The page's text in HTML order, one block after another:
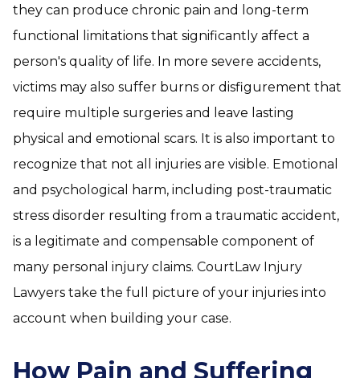
they can produce chronic pain and long-term
functional limitations that significantly affect a
person's quality of life. In more severe accidents,
victims may also suffer burns or disfigurement that
require multiple surgeries and leave lasting
physical and emotional scars. It is also important to
recognize that not all injuries are visible. Emotional
and psychological harm, including post-traumatic
stress disorder resulting from a traumatic accident,
is a legitimate and compensable component of
many personal injury claims. CourtLaw Injury
Lawyers take the full picture of your injuries into
account when building your case.
How Pain and Suffering